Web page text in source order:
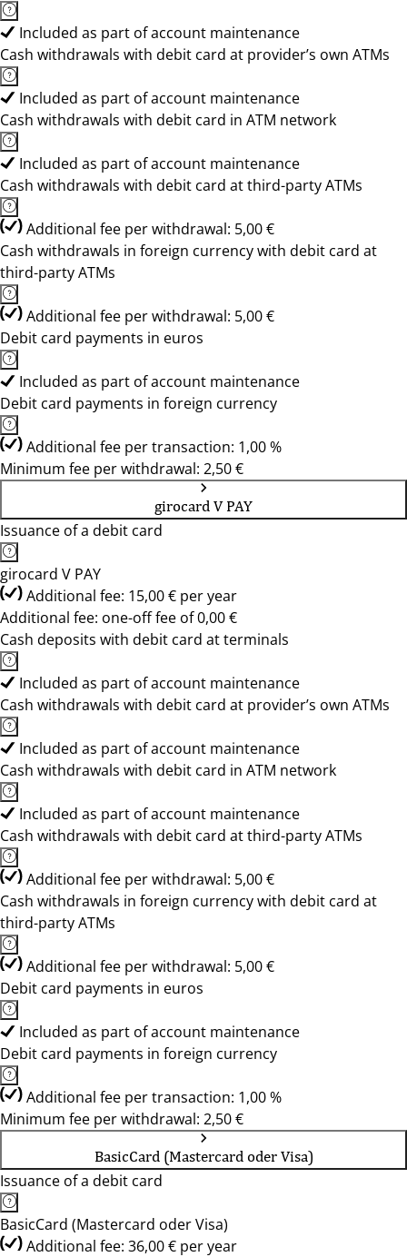
Included as part of account maintenance
Cash withdrawals with debit card at provider’s own ATMs
Included as part of account maintenance
Cash withdrawals with debit card in ATM network
Included as part of account maintenance
Cash withdrawals with debit card at third-party ATMs
Additional fee per withdrawal: 5,00 €
Cash withdrawals in foreign currency with debit card at
third-party ATMs
Additional fee per withdrawal: 5,00 €
Debit card payments in euros
Included as part of account maintenance
Debit card payments in foreign currency
Additional fee per transaction: 1,00 %
Minimum fee per withdrawal: 2,50 €
girocard V PAY
Issuance of a debit card
girocard V PAY
Additional fee: 15,00 € per year
Additional fee: one-off fee of 0,00 €
Cash deposits with debit card at terminals
Included as part of account maintenance
Cash withdrawals with debit card at provider’s own ATMs
Included as part of account maintenance
Cash withdrawals with debit card in ATM network
Included as part of account maintenance
Cash withdrawals with debit card at third-party ATMs
Additional fee per withdrawal: 5,00 €
Cash withdrawals in foreign currency with debit card at
third-party ATMs
Additional fee per withdrawal: 5,00 €
Debit card payments in euros
Included as part of account maintenance
Debit card payments in foreign currency
Additional fee per transaction: 1,00 %
Minimum fee per withdrawal: 2,50 €
BasicCard (Mastercard oder Visa)
Issuance of a debit card
BasicCard (Mastercard oder Visa)
Additional fee: 36,00 € per year